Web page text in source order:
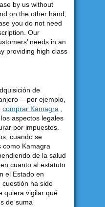
by us without
on the other hand,
you do not need
Our
needs in an
providing high class
de
—por ejemplo,
comprar Kamagra
aspectos legales
por impuestos.
cuando se
como Kamagra
de la salud
cuanto al estatuto
el Estado en
cuestión ha sido
quiera vigilar qué
de suma